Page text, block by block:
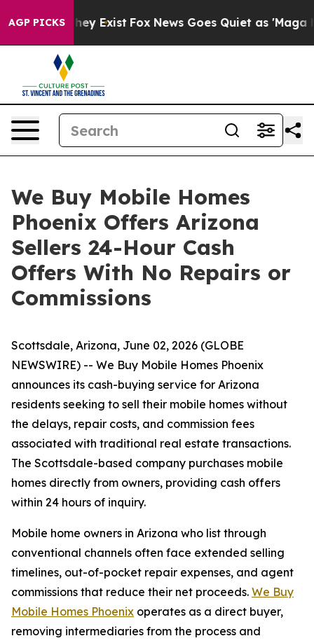
AGP PICKS
They Exist Fox News Goes Quiet as 'Maga
We Buy Mobile Homes
Phoenix Offers Arizona
Sellers 24-Hour Cash
Offers With No Repairs or
Commissions
Scottsdale, Arizona, June 02, 2026 (GLOBE
NEWSWIRE) -- We Buy Mobile Homes Phoenix
announces its cash-buying service for Arizona
residents seeking to sell their mobile homes without
the delays, repair costs, and commission fees
associated with traditional real estate transactions.
The Scottsdale-based company purchases mobile
homes directly from owners, providing cash offers
within 24 hours of inquiry.
Mobile home owners in Arizona who list through
conventional channels often face extended selling
timelines, out-of-pocket repair expenses, and agent
commissions that reduce their net proceeds. We Buy
Mobile Homes Phoenix operates as a direct buyer,
removing intermediaries from the process and